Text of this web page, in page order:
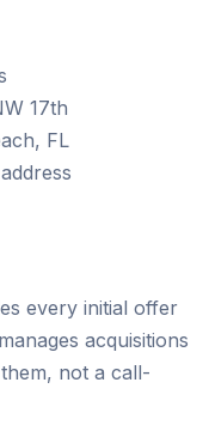
17th
FL
every initial offer
acquisitions
not a call-